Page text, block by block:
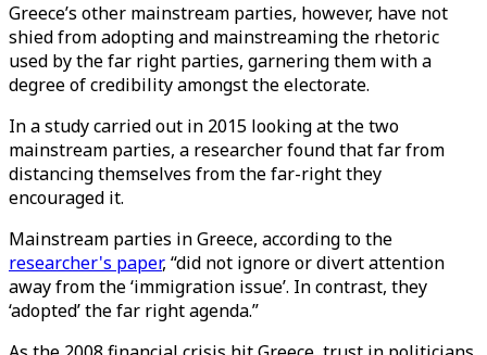
Greece’s other mainstream parties, however, have not
shied from adopting and mainstreaming the rhetoric
used by the far right parties, garnering them with a
degree of credibility amongst the electorate.
In a study carried out in 2015 looking at the two
mainstream parties, a researcher found that far from
distancing themselves from the far-right they
encouraged it.
Mainstream parties in Greece, according to the
researcher's paper, “did not ignore or divert attention
away from the ‘immigration issue’. In contrast, they
‘adopted’ the far right agenda.”